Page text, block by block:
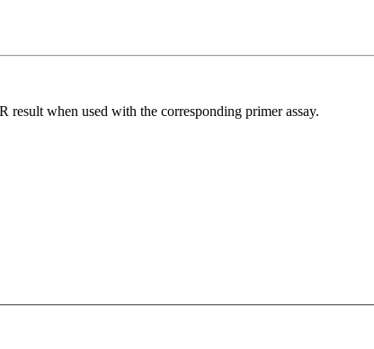
when used with the corresponding primer assay.